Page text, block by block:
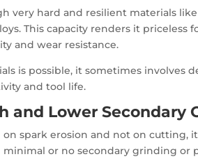
very hard and resilient materials
This capacity renders it priceless
and wear resistance.
is possible, it sometimes involves
and tool life.
and Lower Secondary
on spark erosion and not on cutting,
or no secondary grinding or